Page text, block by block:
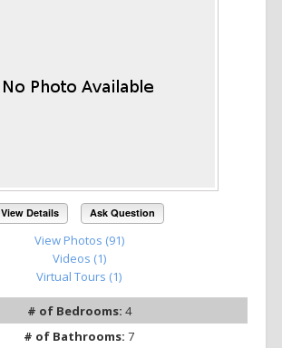
View Details Ask Question
View Photos (91)
Videos (1)
Virtual Tours (1)
# of Bedrooms: 4
# of Bathrooms: 7